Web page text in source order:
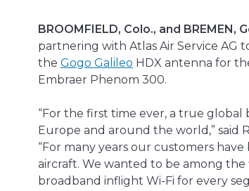
BROOMFIELD, Colo., and BREMEN,
partnering with Atlas Air Service AG
the Gogo Galileo HDX antenna for
Embraer Phenom 300.
“For the first time ever, a true
Europe and around the world,” said
“For many years our customers
aircraft. We wanted to be among
broadband inflight Wi-Fi for every